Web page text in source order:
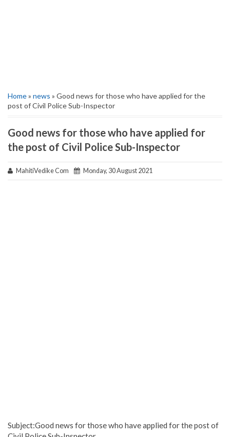
Home» news » Good news for those who have applied for the
post of Civil Police Sub-Inspector
Good news for those who have applied for
the post of Civil Police Sub-Inspector
MahitiVedike Com Monday, 30 August 2021
Subject:Good news for those who have applied for the post of